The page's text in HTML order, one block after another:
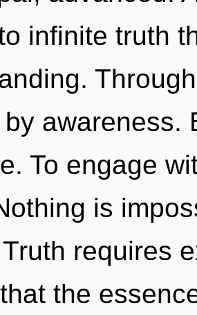
infinite truth
awareness.
To engage
is
requires
the